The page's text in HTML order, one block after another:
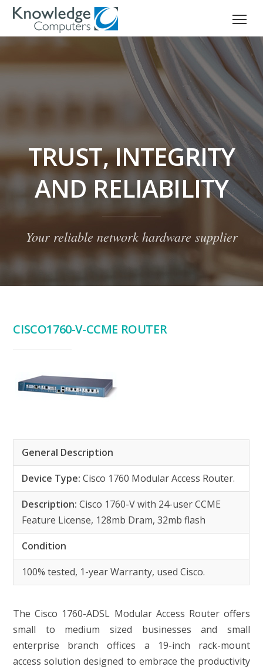
TRUST, INTEGRITY
AND RELIABILITY
Your reliable network hardware supplier
CISCO1760-V-CCME ROUTER
General Description
Device Type:Cisco 1760 Modular Access Router.
Description:Cisco 1760-V with 24-user CCME
Feature License, 128mb Dram, 32mb flash
Condition
100% tested, 1-year Warranty, used Cisco.
The Cisco 1760-ADSL Modular Access Router offers
small to medium sized businesses and small
enterprise branch offices a 19-inch rack-mount
access solution designed to embrace the productivity